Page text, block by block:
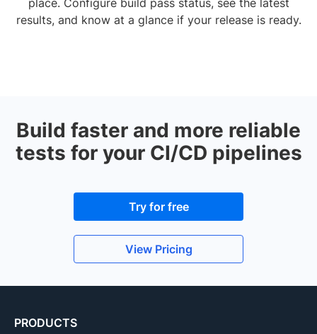
results, and know at a glance if your release is ready.
Build faster and more reliable
tests for your CI/CD pipelines
Try for free
View Pricing
PRODUCTS